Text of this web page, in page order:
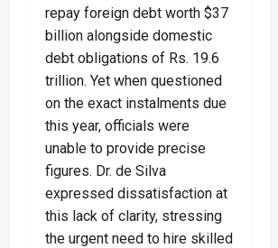
repay foreign debt worth $37
billion alongside domestic
debt obligations of Rs. 19.6
trillion. Yet when questioned
on the exact instalments due
this year, officials were
unable to provide precise
figures. Dr. de Silva
expressed dissatisfaction at
this lack of clarity, stressing
the urgent need to hire skilled